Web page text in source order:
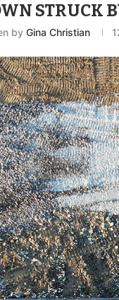
STRUCK
byGina Christian